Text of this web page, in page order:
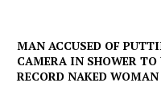
MAN ACCUSED OF
CAMERA IN SHOWER TO
RECORD NAKED WOMAN